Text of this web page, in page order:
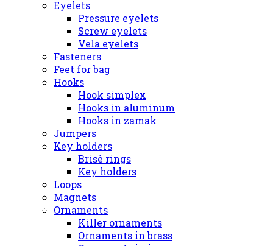
Eyelets
Pressure eyelets
Screw eyelets
Vela eyelets
Fasteners
Feet for bag
Hooks
Hook simplex
Hooks in aluminum
Hooks in zamak
Jumpers
Key holders
Brisè rings
Key holders
Loops
Magnets
Ornaments
Killer ornaments
Ornaments in brass